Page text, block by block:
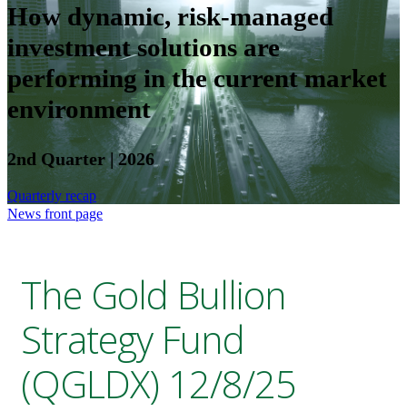
How dynamic, risk-managed
investment solutions are
performing in the current market
environment
2nd Quarter | 2026
Quarterly recap
News front page
The Gold Bullion
Strategy Fund
(QGLDX) 12/8/25